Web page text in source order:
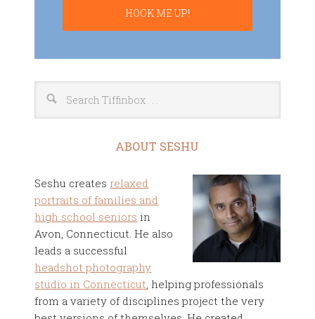
ABOUT SESHU
Seshu creates relaxed
portraits of families and
high school seniors in
Avon, Connecticut. He also
leads a successful
headshot photography
studio in Connecticut, helping professionals
from a variety of disciplines project the very